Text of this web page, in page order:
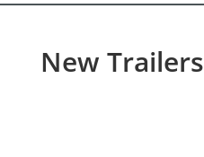
New Trailers